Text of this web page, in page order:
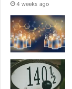
4 weeks ago